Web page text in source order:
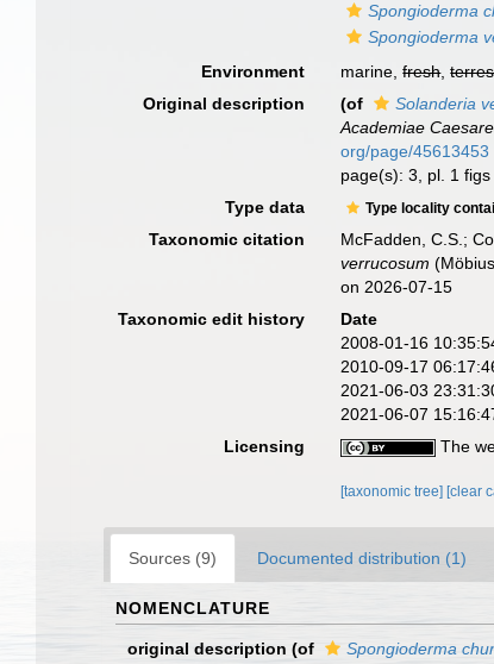
Spongioderma
Spongioderma
Environment
marine,fresh,
Original description
(of Solanderia
Academiae
org/page/45613453
page(s): 3, pl. 1
Type data Type locality
Taxonomic citation
McFadden, C.S.;
verrucosum
on 2026-07-15
Taxonomic edit history
Date
2008-01-16
2010-09-17
2021-06-03
2021-06-07
Licensing
The
[taxonomic tree] [clear
Sources (9) Documented distribution (1)
NOMENCLATURE
original description (of Spongioderma